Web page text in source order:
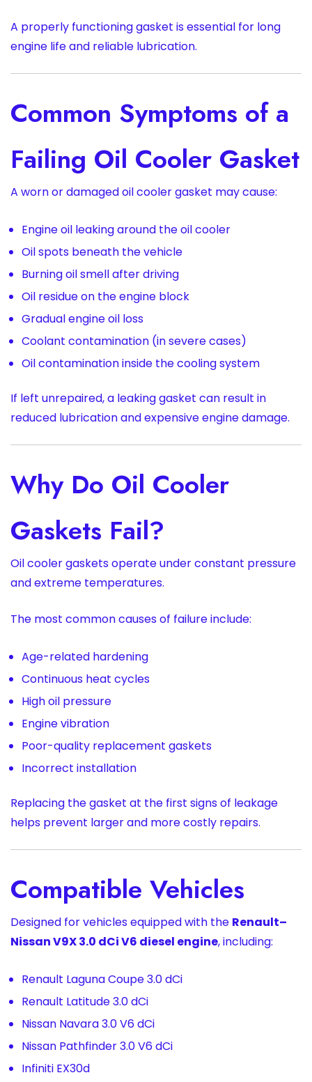
A properly functioning gasket is essential for long
engine life and reliable lubrication.
Common Symptoms of a
Failing Oil Cooler Gasket
A worn or damaged oil cooler gasket may cause:
Engine oil leaking around the oil cooler
Oil spots beneath the vehicle
Burning oil smell after driving
Oil residue on the engine block
Gradual engine oil loss
Coolant contamination (in severe cases)
Oil contamination inside the cooling system
If left unrepaired, a leaking gasket can result in
reduced lubrication and expensive engine damage.
Why Do Oil Cooler
Gaskets Fail?
Oil cooler gaskets operate under constant pressure
and extreme temperatures.
The most common causes of failure include:
Age-related hardening
Continuous heat cycles
High oil pressure
Engine vibration
Poor-quality replacement gaskets
Incorrect installation
Replacing the gasket at the first signs of leakage
helps prevent larger and more costly repairs.
Compatible Vehicles
Designed for vehicles equipped with the Renault–
Nissan V9X 3.0 dCi V6 diesel engine, including:
Renault Laguna Coupe 3.0 dCi
Renault Latitude 3.0 dCi
Nissan Navara 3.0 V6 dCi
Nissan Pathfinder 3.0 V6 dCi
Infiniti EX30d